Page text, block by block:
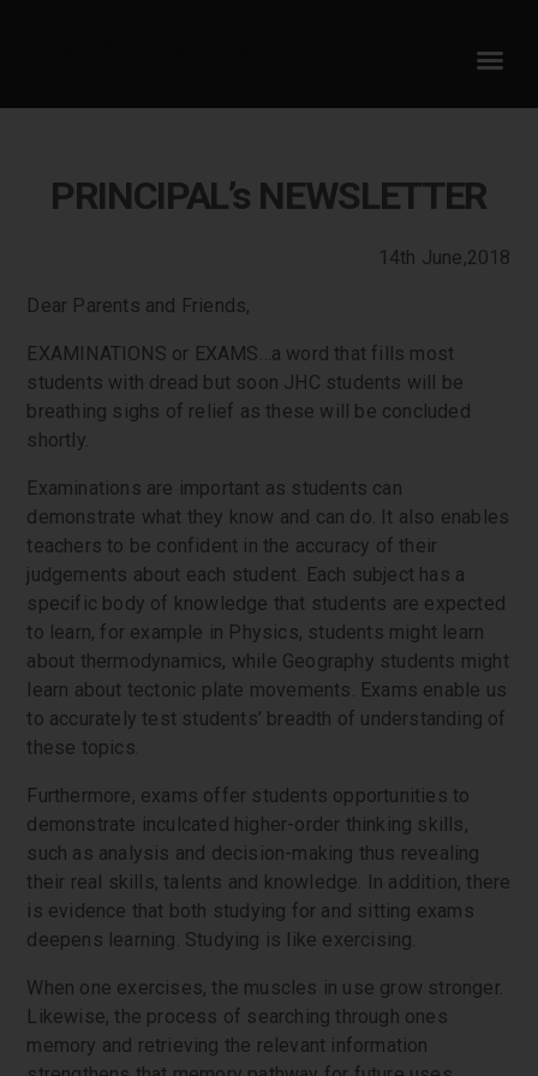
PRINCIPAL’s NEWSLETTER
14th June,2018
Dear Parents and Friends,
EXAMINATIONS or EXAMS…a word that fills most
students with dread but soon JHC students will be
breathing sighs of relief as these will be concluded
shortly.
Examinations are important as students can
demonstrate what they know and can do. It also enables
teachers to be confident in the accuracy of their
judgements about each student. Each subject has a
specific body of knowledge that students are expected
to learn, for example in Physics, students might learn
about thermodynamics, while Geography students might
learn about tectonic plate movements. Exams enable us
to accurately test students’ breadth of understanding of
these topics.
Furthermore, exams offer students opportunities to
demonstrate inculcated higher-order thinking skills,
such as analysis and decision-making thus revealing
their real skills, talents and knowledge. In addition, there
is evidence that both studying for and sitting exams
deepens learning. Studying is like exercising.
When one exercises, the muscles in use grow stronger.
Likewise, the process of searching through ones
memory and retrieving the relevant information